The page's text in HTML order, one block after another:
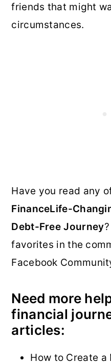
friends that might
circumstances.
Have you read any
FinanceLife-
Debt-Free Journey
favorites in the
Facebook
Need more
financial
articles:
How to Create a